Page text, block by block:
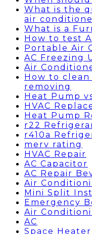
What is the
air
What is a
How to test
Portable Air
AC Freezing
Air
How to
removing
Heat Pump
HVAC
Heat Pump
r22
r410a
merv rating
HVAC Repair
AC Capacitor
AC Repair
Air
Mini Split
Emergency
Air
AC
Space Heater